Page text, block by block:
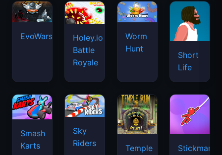
EvoWars.io
Holey.io
Battle
Royale
Worm
Hunt
Short
Life
Smash
Karts
Sky
Riders
Temple
Stickman